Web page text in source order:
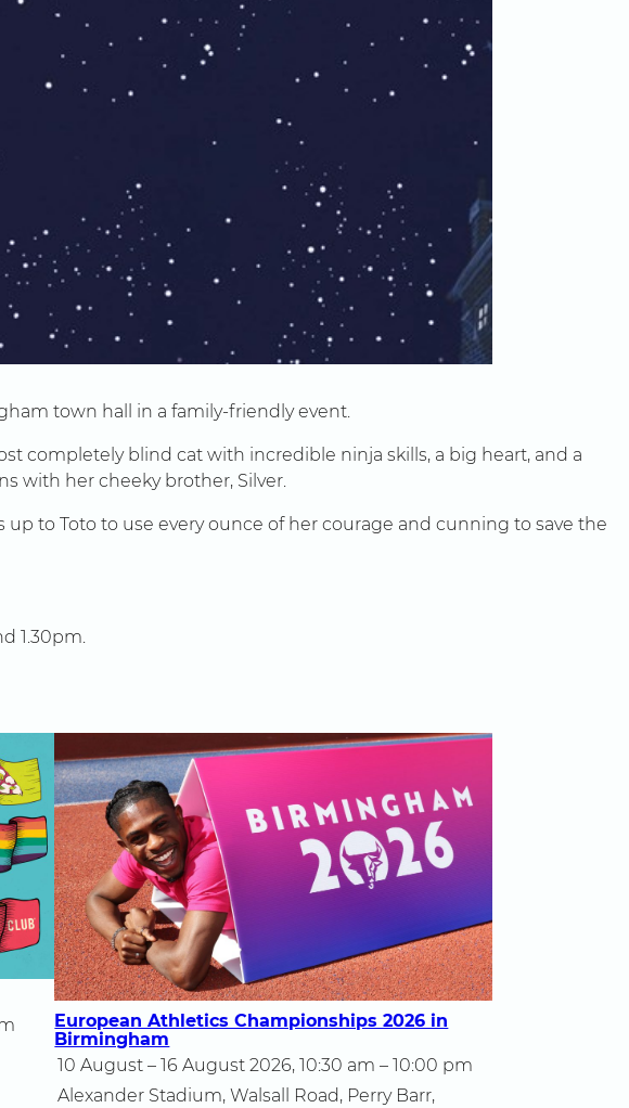
town hall in a family-friendly event.
completely blind cat with incredible ninja skills, a big heart, and a
with her cheeky brother, Silver.
up to Toto to use every ounce of her courage and cunning to save the
1.30pm.
European Athletics Championships 2026 in
Birmingham
10 August – 16 August 2026, 10:30 am – 10:00 pm
Alexander Stadium, Walsall Road, Perry Barr,